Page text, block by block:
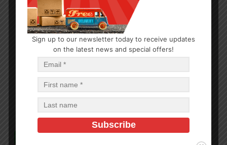
KITCHEN GADGETS
Sign up to our newsletter today to receive updates
on the latest news and special offers!